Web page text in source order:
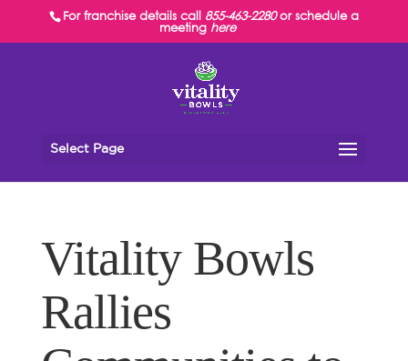
For franchise details call 855-463-2280or schedule a
meeting here
Select Page
Vitality Bowls
Rallies